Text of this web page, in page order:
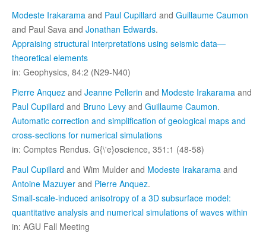
Modeste Irakarama and Paul Cupillard and Guillaume Caumon
and Paul Sava and Jonathan Edwards.
Appraising structural interpretations using seismic data—
theoretical elements
in: Geophysics, 84:2 (N29-N40)
Pierre Anquez and Jeanne Pellerin and Modeste Irakarama and
Paul Cupillard and Bruno Levy and Guillaume Caumon.
Automatic correction and simplification of geological maps and
cross-sections for numerical simulations
in: Comptes Rendus. G{\'e}oscience, 351:1 (48-58)
Paul Cupillard and Wim Mulder and Modeste Irakarama and
Antoine Mazuyer and Pierre Anquez.
Small-scale-induced anisotropy of a 3D subsurface model:
quantitative analysis and numerical simulations of waves within
in: AGU Fall Meeting